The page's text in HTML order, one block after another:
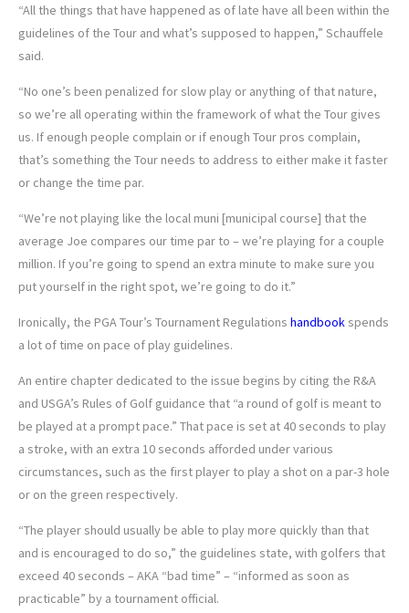
“All the things that have happened as of late have all been within the
guidelines of the Tour and what’s supposed to happen,” Schauffele
said.
“No one’s been penalized for slow play or anything of that nature,
so we’re all operating within the framework of what the Tour gives
us. If enough people complain or if enough Tour pros complain,
that’s something the Tour needs to address to either make it faster
or change the time par.
“We’re not playing like the local muni [municipal course] that the
average Joe compares our time par to – we’re playing for a couple
million. If you’re going to spend an extra minute to make sure you
put yourself in the right spot, we’re going to do it.”
Ironically, the PGA Tour’s Tournament Regulations handbookspends
a lot of time on pace of play guidelines.
An entire chapter dedicated to the issue begins by citing the R&A
and USGA’s Rules of Golf guidance that “a round of golf is meant to
be played at a prompt pace.” That pace is set at 40 seconds to play
a stroke, with an extra 10 seconds afforded under various
circumstances, such as the first player to play a shot on a par-3 hole
or on the green respectively.
“The player should usually be able to play more quickly than that
and is encouraged to do so,” the guidelines state, with golfers that
exceed 40 seconds – AKA “bad time” – “informed as soon as
practicable” by a tournament official.